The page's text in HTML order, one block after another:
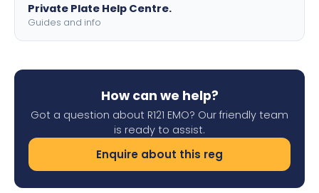
Private Plate Help Centre.
Guides and info
How can we help?
Got a question about R121 EMO? Our friendly team
is ready to assist.
Enquire about this reg